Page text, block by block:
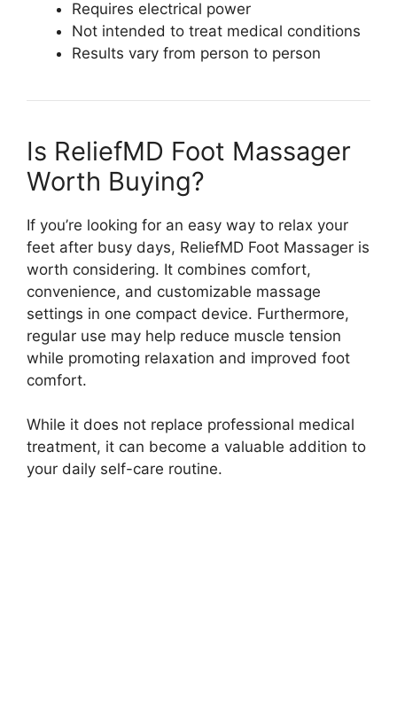
Requires electrical power
Not intended to treat medical conditions
Results vary from person to person
Is ReliefMD Foot Massager
Worth Buying?
If you’re looking for an easy way to relax your
feet after busy days, ReliefMD Foot Massager is
worth considering. It combines comfort,
convenience, and customizable massage
settings in one compact device. Furthermore,
regular use may help reduce muscle tension
while promoting relaxation and improved foot
comfort.
While it does not replace professional medical
treatment, it can become a valuable addition to
your daily self-care routine.